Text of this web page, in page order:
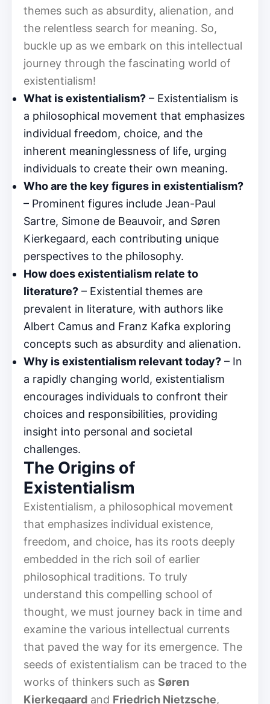
themes such as absurdity, alienation, and
the relentless search for meaning. So,
buckle up as we embark on this intellectual
journey through the fascinating world of
existentialism!
What is existentialism? – Existentialism is
a philosophical movement that emphasizes
individual freedom, choice, and the
inherent meaninglessness of life, urging
individuals to create their own meaning.
Who are the key figures in existentialism?
– Prominent figures include Jean-Paul
Sartre, Simone de Beauvoir, and Søren
Kierkegaard, each contributing unique
perspectives to the philosophy.
How does existentialism relate to
literature? – Existential themes are
prevalent in literature, with authors like
Albert Camus and Franz Kafka exploring
concepts such as absurdity and alienation.
Why is existentialism relevant today? – In
a rapidly changing world, existentialism
encourages individuals to confront their
choices and responsibilities, providing
insight into personal and societal
challenges.
The Origins of
Existentialism
Existentialism, a philosophical movement
that emphasizes individual existence,
freedom, and choice, has its roots deeply
embedded in the rich soil of earlier
philosophical traditions. To truly
understand this compelling school of
thought, we must journey back in time and
examine the various intellectual currents
that paved the way for its emergence. The
seeds of existentialism can be traced to the
works of thinkers such as Søren
Kierkegaard and Friedrich Nietzsche,